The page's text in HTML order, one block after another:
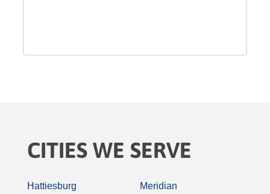
CITIES WE SERVE
Hattiesburg
Meridian